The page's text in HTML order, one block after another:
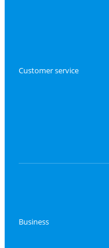
Customer service
Business